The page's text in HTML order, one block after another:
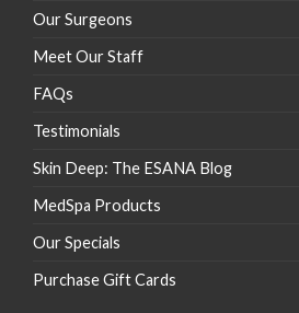
Our Surgeons
Meet Our Staff
FAQs
Testimonials
Skin Deep: The ESANA Blog
MedSpa Products
Our Specials
Purchase Gift Cards